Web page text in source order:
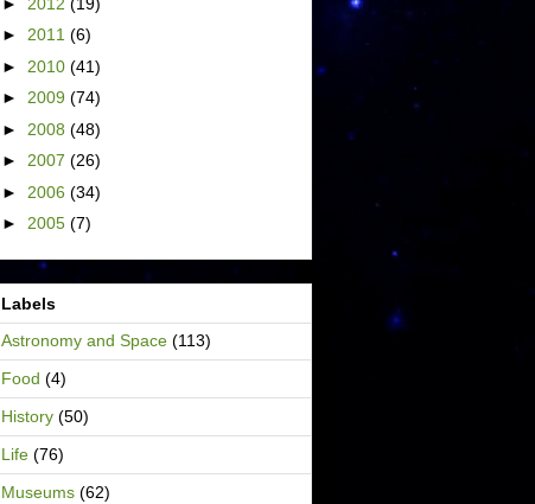
► 2011 (6)
► 2010 (41)
► 2009 (74)
► 2008 (48)
► 2007 (26)
► 2006 (34)
► 2005 (7)
Labels
Astronomy and Space (113)
Food (4)
History (50)
Life (76)
Museums (62)